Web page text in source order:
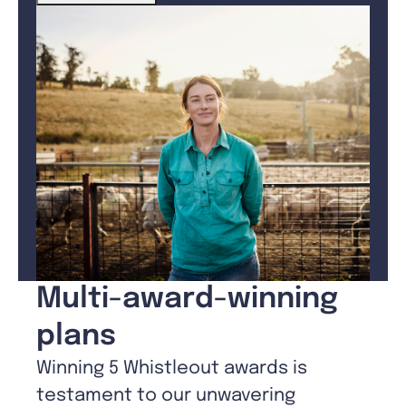
Multi-award-winning
plans
Winning 5 Whistleout awards is
testament to our unwavering